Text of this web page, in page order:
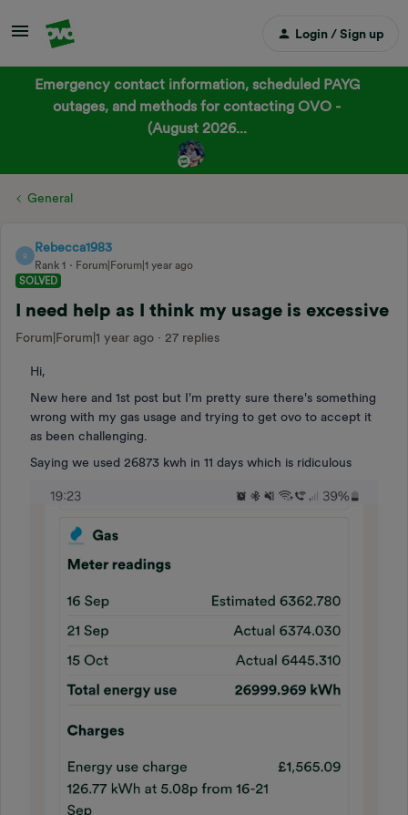
Login / Sign up
Emergency contact information, scheduled PAYG
outages, and methods for contacting OVO -
(August 2026...
General
R
Rebecca1983
Rank 1
Forum|Forum|1 year ago
SOLVED
I need help as I think my usage is excessive
Forum|Forum|1 year ago 27 replies
Hi,
New here and 1st post but I'm pretty sure there's something
wrong with my gas usage and trying to get ovo to accept it
as been challenging.
Saying we used 26873 kwh in 11 days which is ridiculous